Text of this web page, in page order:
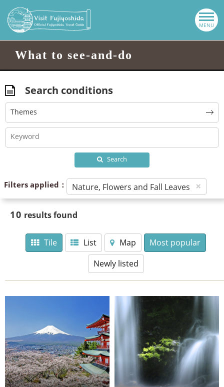
What to see-and-do
Search conditions
Themes
Search
Filters applied： Nature, Flowers and Fall Leaves ×
10 results found
Tile List Map
Most popular
Newly listed